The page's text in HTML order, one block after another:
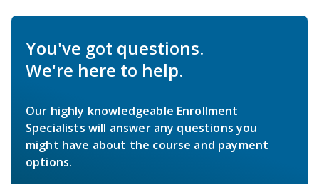
You've got questions.
We're here to help.
Our highly knowledgeable Enrollment
Specialists will answer any questions you
might have about the course and payment
options.